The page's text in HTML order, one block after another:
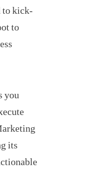
to kick-
to
you
its